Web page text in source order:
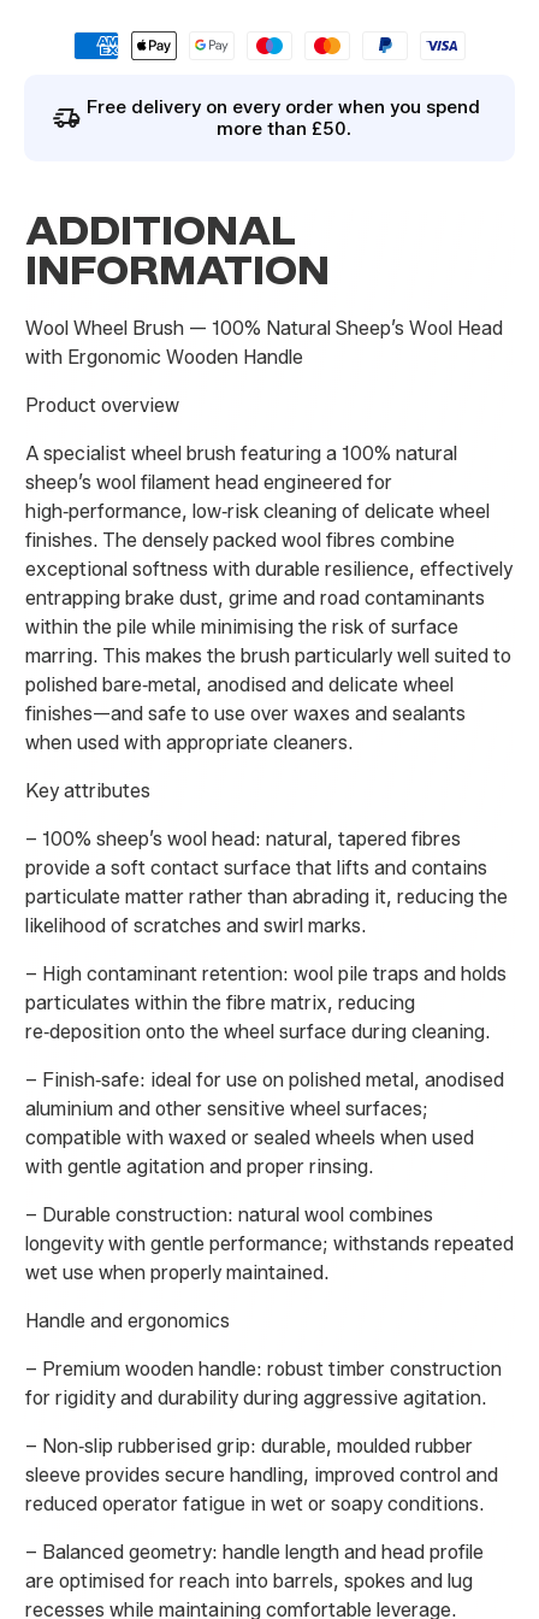
Free delivery on every order when you spend
more than £50.
ADDITIONAL
INFORMATION
Wool Wheel Brush — 100% Natural Sheep’s Wool Head
with Ergonomic Wooden Handle
Product overview
A specialist wheel brush featuring a 100% natural
sheep’s wool filament head engineered for
high‑performance, low‑risk cleaning of delicate wheel
finishes. The densely packed wool fibres combine
exceptional softness with durable resilience, effectively
entrapping brake dust, grime and road contaminants
within the pile while minimising the risk of surface
marring. This makes the brush particularly well suited to
polished bare‑metal, anodised and delicate wheel
finishes—and safe to use over waxes and sealants
when used with appropriate cleaners.
Key attributes
– 100% sheep’s wool head: natural, tapered fibres
provide a soft contact surface that lifts and contains
particulate matter rather than abrading it, reducing the
likelihood of scratches and swirl marks.
– High contaminant retention: wool pile traps and holds
particulates within the fibre matrix, reducing
re‑deposition onto the wheel surface during cleaning.
– Finish‑safe: ideal for use on polished metal, anodised
aluminium and other sensitive wheel surfaces;
compatible with waxed or sealed wheels when used
with gentle agitation and proper rinsing.
– Durable construction: natural wool combines
longevity with gentle performance; withstands repeated
wet use when properly maintained.
Handle and ergonomics
– Premium wooden handle: robust timber construction
for rigidity and durability during aggressive agitation.
– Non‑slip rubberised grip: durable, moulded rubber
sleeve provides secure handling, improved control and
reduced operator fatigue in wet or soapy conditions.
– Balanced geometry: handle length and head profile
are optimised for reach into barrels, spokes and lug
recesses while maintaining comfortable leverage.
By signing up you agree to our privacy policy.